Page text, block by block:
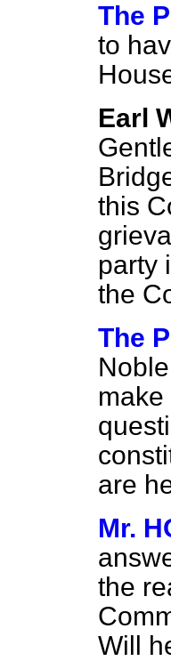
The
to
Earl
this
party
the
The
are
Mr.
the
Will